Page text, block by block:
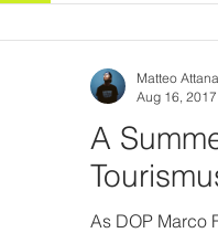
A
As DOP Marco
Matteo
Aug 16, 2017